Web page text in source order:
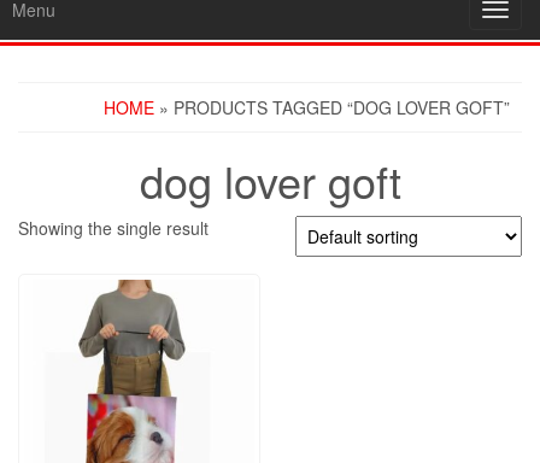
Menu
HOME » PRODUCTS TAGGED “DOG LOVER GOFT”
dog lover goft
Showing the single result